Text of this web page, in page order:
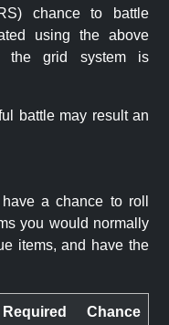
chance to battle
using the above
the grid system is
battle may result an
a chance to roll
you would normally
items, and have the
Required Chance